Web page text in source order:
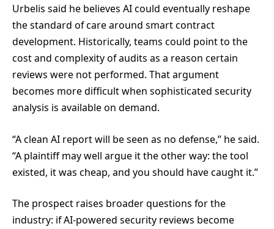
Urbelis said he believes AI could eventually reshape
the standard of care around smart contract
development. Historically, teams could point to the
cost and complexity of audits as a reason certain
reviews were not performed. That argument
becomes more difficult when sophisticated security
analysis is available on demand.
“A clean AI report will be seen as no defense,” he said.
“A plaintiff may well argue it the other way: the tool
existed, it was cheap, and you should have caught it.”
The prospect raises broader questions for the
industry: if AI-powered security reviews become